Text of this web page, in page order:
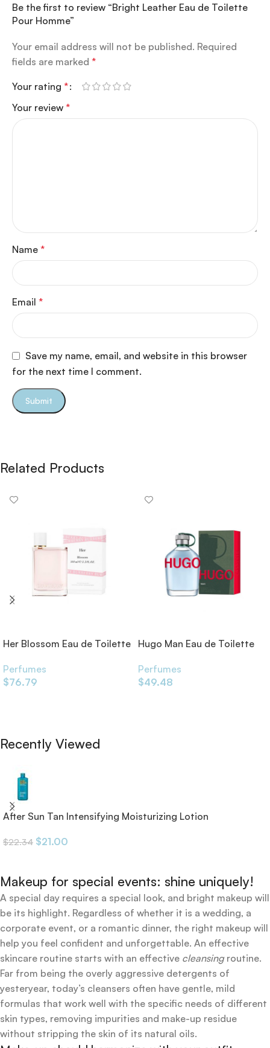
Be the first to review “Bright Leather Eau de Toilette
Pour Homme”
Your email address will not be published. Required
fields are marked *
Your rating *
Your review *
Name *
Email *
Save my name, email, and website in this browser
for the next time I comment.
Related Products
Her Blossom Eau de Toilette
Perfumes
$76.79
Hugo Man Eau de Toilette
Perfumes
$49.48
Recently Viewed
After Sun Tan Intensifying Moisturizing Lotion
$22.34 $21.00
Makeup for special events: shine uniquely!
A special day requires a special look, and bright makeup will
be its highlight. Regardless of whether it is a wedding, a
corporate event, or a romantic dinner, the right makeup will
help you feel confident and unforgettable. An effective
skincare routine starts with an effective cleansingroutine.
Far from being the overly aggressive detergents of
yesteryear, today’s cleansers often have gentle, mild
formulas that work well with the specific needs of different
skin types, removing impurities and make-up residue
without stripping the skin of its natural oils.